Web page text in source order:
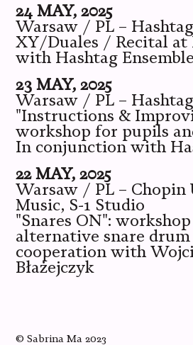
24 MAY, 2025
Warsaw / PL –
XY/Duales / Recital at
with Hashtag Ensemble
23 MAY, 2025
Warsaw / PL –
"Instructions &
workshop for pupils
In conjunction with
22 MAY, 2025
Warsaw / PL –
Music, S-1 Studio
"Snares ON":
alternative snare
cooperation with
Błażejczyk
©Sabrina Ma 2023